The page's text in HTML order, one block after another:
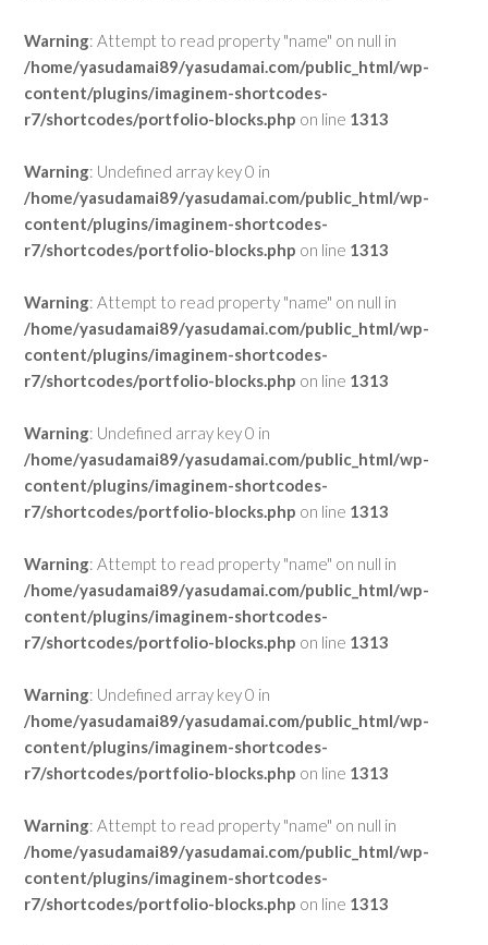
Warning: Attempt to read property "name" on null in
/home/yasudamai89/yasudamai.com/public_html/wp-
content/plugins/imaginem-shortcodes-
r7/shortcodes/portfolio-blocks.php on line 1313
Warning: Undefined array key 0 in
/home/yasudamai89/yasudamai.com/public_html/wp-
content/plugins/imaginem-shortcodes-
r7/shortcodes/portfolio-blocks.php on line 1313
Warning: Attempt to read property "name" on null in
/home/yasudamai89/yasudamai.com/public_html/wp-
content/plugins/imaginem-shortcodes-
r7/shortcodes/portfolio-blocks.php on line 1313
Warning: Undefined array key 0 in
/home/yasudamai89/yasudamai.com/public_html/wp-
content/plugins/imaginem-shortcodes-
r7/shortcodes/portfolio-blocks.php on line 1313
Warning: Attempt to read property "name" on null in
/home/yasudamai89/yasudamai.com/public_html/wp-
content/plugins/imaginem-shortcodes-
r7/shortcodes/portfolio-blocks.php on line 1313
Warning: Undefined array key 0 in
/home/yasudamai89/yasudamai.com/public_html/wp-
content/plugins/imaginem-shortcodes-
r7/shortcodes/portfolio-blocks.php on line 1313
Warning: Attempt to read property "name" on null in
/home/yasudamai89/yasudamai.com/public_html/wp-
content/plugins/imaginem-shortcodes-
r7/shortcodes/portfolio-blocks.php on line 1313